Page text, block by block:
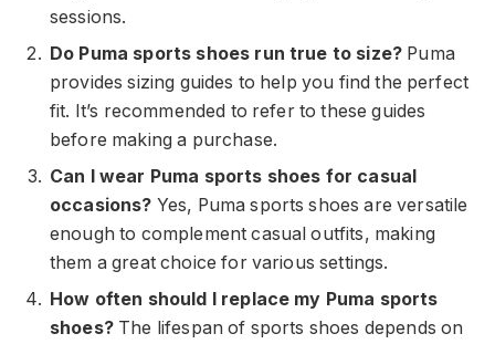
sessions.
Do Puma sports shoes run true to size? Puma
provides sizing guides to help you find the perfect
fit. It’s recommended to refer to these guides
before making a purchase.
Can I wear Puma sports shoes for casual
occasions? Yes, Puma sports shoes are versatile
enough to complement casual outfits, making
them a great choice for various settings.
How often should I replace my Puma sports
shoes?The lifespan of sports shoes depends on